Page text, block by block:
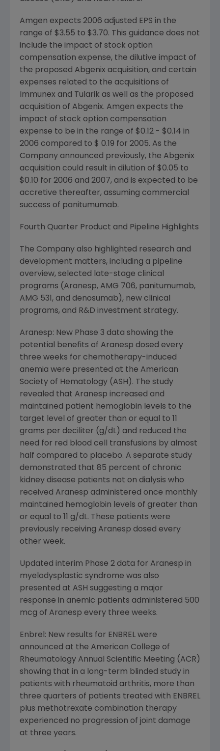
Amgen expects 2006 adjusted EPS in the
range of $3.55 to $3.70. This guidance does not
include the impact of stock option
compensation expense, the dilutive impact of
the proposed Abgenix acquisition, and certain
expenses related to the acquisitions of
Immunex and Tularik as well as the proposed
acquisition of Abgenix. Amgen expects the
impact of stock option compensation
expense to be in the range of $0.12 - $0.14 in
2006 compared to $ 0.19 for 2005. As the
Company announced previously, the Abgenix
acquisition could result in dilution of $0.05 to
$0.10 for 2006 and 2007, and is expected to be
accretive thereafter, assuming commercial
success of panitumumab.
Fourth Quarter Product and Pipeline Highlights
The Company also highlighted research and
development matters, including a pipeline
overview, selected late-stage clinical
programs (Aranesp, AMG 706, panitumumab,
AMG 531, and denosumab), new clinical
programs, and R&D investment strategy.
Aranesp: New Phase 3 data showing the
potential benefits of Aranesp dosed every
three weeks for chemotherapy-induced
anemia were presented at the American
Society of Hematology (ASH). The study
revealed that Aranesp increased and
maintained patient hemoglobin levels to the
target level of greater than or equal to 11
grams per deciliter (g/dL) and reduced the
need for red blood cell transfusions by almost
half compared to placebo. A separate study
demonstrated that 85 percent of chronic
kidney disease patients not on dialysis who
received Aranesp administered once monthly
maintained hemoglobin levels of greater than
or equal to 11 g/dL. These patients were
previously receiving Aranesp dosed every
other week.
Updated interim Phase 2 data for Aranesp in
myelodysplastic syndrome was also
presented at ASH suggesting a major
response in anemic patients administered 500
mcg of Aranesp every three weeks.
Enbrel: New results for ENBREL were
announced at the American College of
Rheumatology Annual Scientific Meeting (ACR)
showing that in a long-term blinded study in
patients with rheumatoid arthritis, more than
three quarters of patients treated with ENBREL
plus methotrexate combination therapy
experienced no progression of joint damage
at three years.